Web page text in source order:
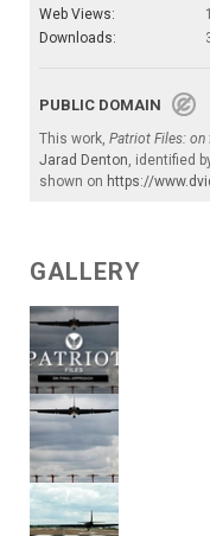
Web Views:
Downloads:
PUBLIC DOMAIN
This work, Patriot Files:
Jarad Denton, identified
shown on https://
GALLERY